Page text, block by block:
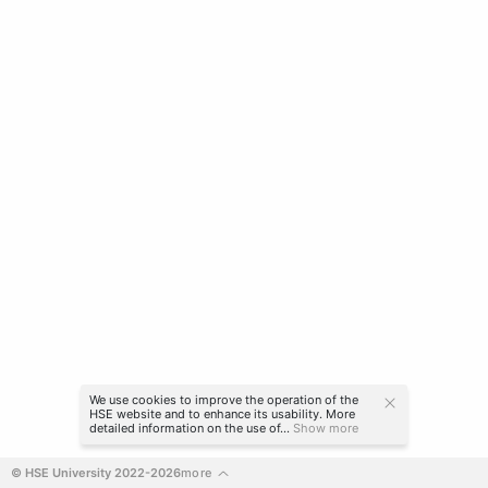
© HSE University 2022-2026more
We use cookies to improve the operation of the
HSE website and to enhance its usability. More
detailed information on the use of... Show more